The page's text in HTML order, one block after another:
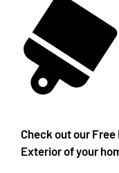
Check out our
Exterior of your